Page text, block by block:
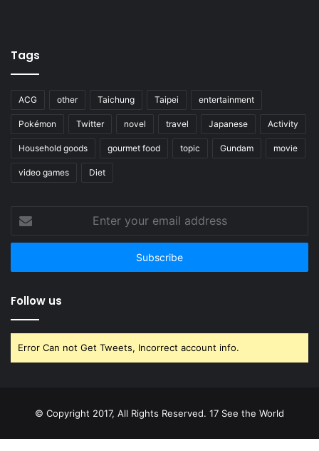
Tags
ACG other Taichung Taipei entertainment
Pokémon Twitter novel travel Japanese Activity
Household goods gourmet food topic Gundam movie
video games Diet
your
email
Follow us
Error Can not Get Tweets, Incorrect account info.
© Copyright 2017, All Rights Reserved. 17 See the World